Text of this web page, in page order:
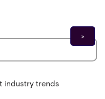
industry trends